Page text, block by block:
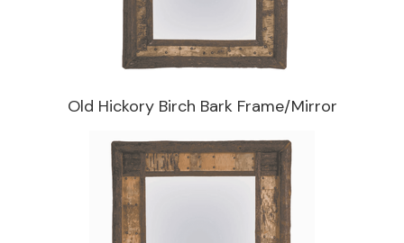
Old Hickory Birch Bark Frame/Mirror